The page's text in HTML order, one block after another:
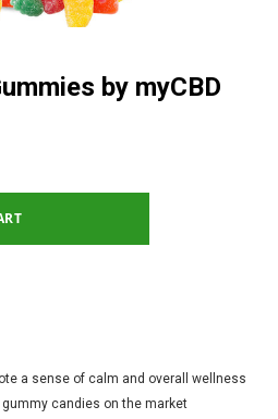
a sense of calm and overall wellness
candies on the market